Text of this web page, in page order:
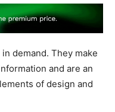
demand. They make
and are an
of design and